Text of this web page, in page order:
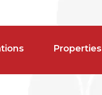
Properties